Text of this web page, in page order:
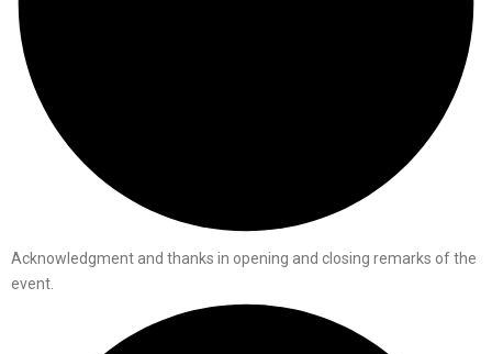
Acknowledgment and thanks in opening and closing remarks of the
event.